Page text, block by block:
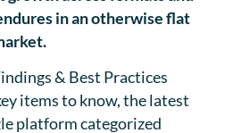
in an otherwise flat
& Best Practices
items to know, the latest
platform categorized